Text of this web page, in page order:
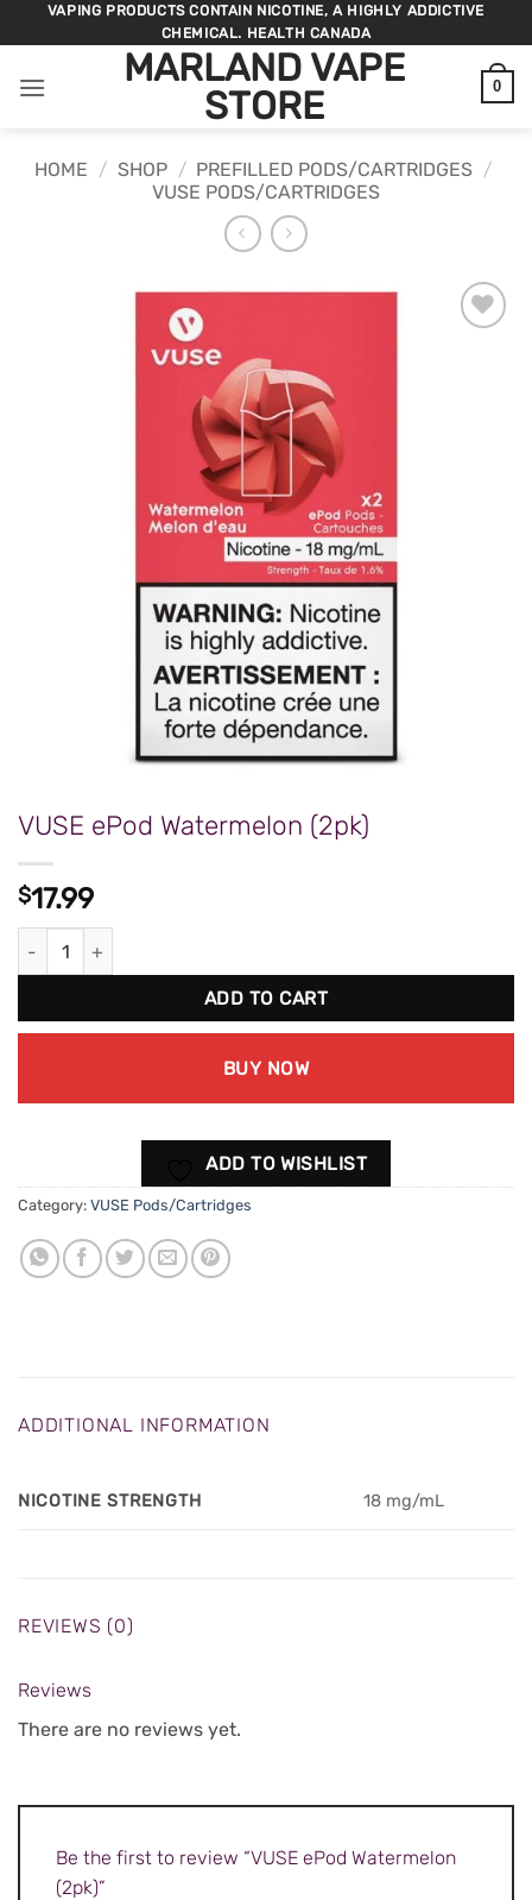
to
VAPING PRODUCTS CONTAIN NICOTINE, A HIGHLY ADDICTIVE
CHEMICAL. HEALTH CANADA
MARLAND VAPE
STORE
0
HOME / SHOP / PREFILLED PODS/CARTRIDGES /
VUSE PODS/CARTRIDGES
VUSE ePod Watermelon (2pk)
$17.99
VUSE ePod Watermelon (2pk) quantity
ADD TO CART
BUY NOW
ADD TO WISHLIST
Category: VUSE Pods/Cartridges
ADDITIONAL INFORMATION
NICOTINE STRENGTH 18 mg/mL
REVIEWS (0)
Reviews
There are no reviews yet.
Be the first to review “VUSE ePod Watermelon
(2pk)”